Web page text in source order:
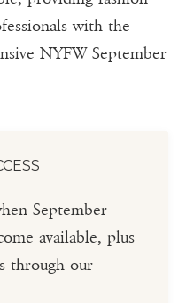
with the
NYFW September
September
available, plus
through our